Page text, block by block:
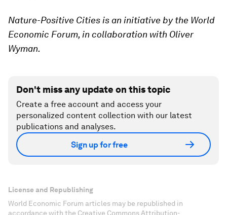
Nature-Positive Cities is an initiative by the World
Economic Forum, in collaboration with Oliver
Wyman.
Don't miss any update on this topic
Create a free account and access your
personalized content collection with our latest
publications and analyses.
Sign up for free
License and Republishing
World Economic Forum articles may be republished in
accordance with the Creative Commons Attribution-